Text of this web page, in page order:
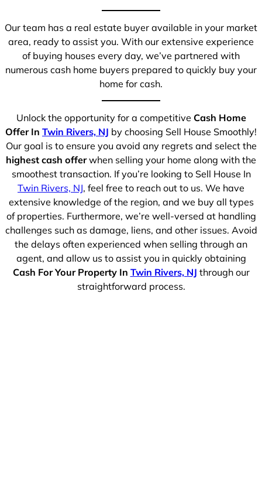
Our team has a real estate buyer available in your market
area, ready to assist you. With our extensive experience
of buying houses every day, we’ve partnered with
numerous cash home buyers prepared to quickly buy your
home for cash.
Unlock the opportunity for a competitive Cash Home
Offer In Twin Rivers, NJ by choosing Sell House Smoothly!
Our goal is to ensure you avoid any regrets and select the
highest cash offerwhen selling your home along with the
smoothest transaction. If you’re looking to Sell House In
Twin Rivers, NJ, feel free to reach out to us. We have
extensive knowledge of the region, and we buy all types
of properties. Furthermore, we’re well-versed at handling
challenges such as damage, liens, and other issues. Avoid
the delays often experienced when selling through an
agent, and allow us to assist you in quickly obtaining
Cash For Your Property In Twin Rivers, NJ through our
straightforward process.